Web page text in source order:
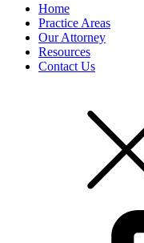
Home
Practice Areas
Our Attorney
Resources
Contact Us